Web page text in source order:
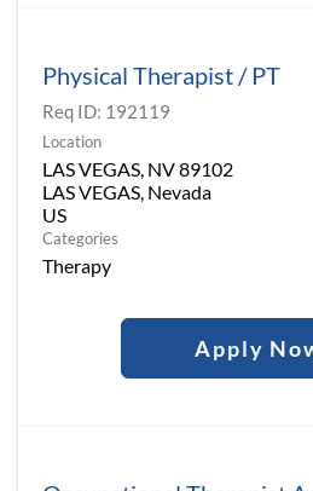
Physical Therapist / PT
Req ID: 192119
Location
LAS VEGAS, NV 89102
LAS VEGAS, Nevada
Categories
Therapy
Apply